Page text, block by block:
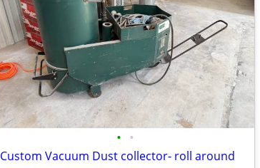
• •
Custom Vacuum Dust collector- roll around